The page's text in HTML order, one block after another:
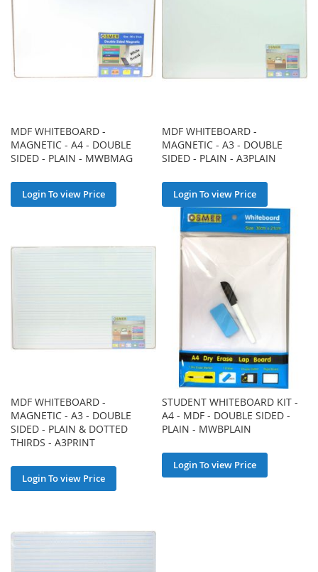
MDF WHITEBOARD -
MAGNETIC - A4 - DOUBLE
SIDED - PLAIN - MWBMAG
Login To view Price
MDF WHITEBOARD -
MAGNETIC - A3 - DOUBLE
SIDED - PLAIN - A3PLAIN
Login To view Price
MDF WHITEBOARD -
MAGNETIC - A3 - DOUBLE
SIDED - PLAIN & DOTTED
THIRDS - A3PRINT
Login To view Price
STUDENT WHITEBOARD KIT -
A4 - MDF - DOUBLE SIDED -
PLAIN - MWBPLAIN
Login To view Price